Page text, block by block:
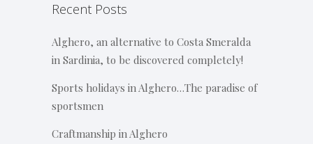
Recent Posts
Alghero, an alternative to Costa Smeralda
in Sardinia, to be discovered completely!
Sports holidays in Alghero…The paradise of
sportsmen
Craftmanship in Alghero